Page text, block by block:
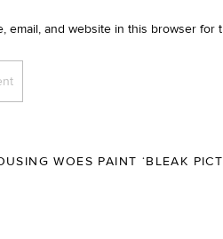
email, and website in this browser for
WOES PAINT ‘BLEAK